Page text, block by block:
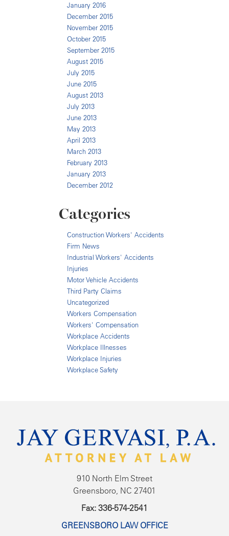
January 2016
December 2015
November 2015
October 2015
September 2015
August 2015
July 2015
June 2015
August 2013
July 2013
June 2013
May 2013
April 2013
March 2013
February 2013
January 2013
December 2012
Categories
Construction Workers' Accidents
Firm News
Industrial Workers' Accidents
Injuries
Motor Vehicle Accidents
Third Party Claims
Uncategorized
Workers Compensation
Workers' Compensation
Workplace Accidents
Workplace Illnesses
Workplace Injuries
Workplace Safety
910 North Elm Street
Greensboro, NC 27401
Fax: 336-574-2541
GREENSBORO LAW OFFICE